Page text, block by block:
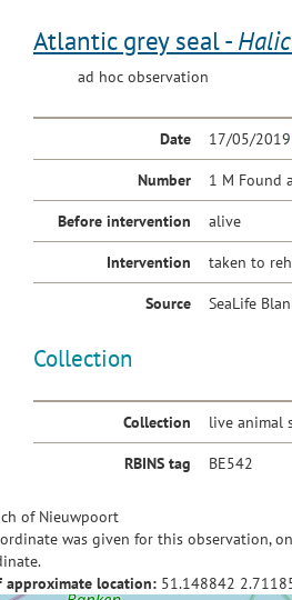
Atlantic grey seal -
ad hoc observation
Date 17/05/2019
Number 1 M Found
Before intervention alive
Intervention taken to
Source SeaLife
Collection
Collection live animal
RBINS tag BE542
of Nieuwpoort
was given for this observation,
approximate location: 51.148842